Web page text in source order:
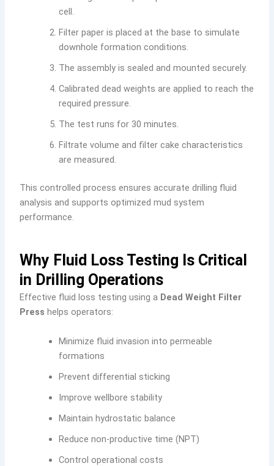
cell.
Filter paper is placed at the base to simulate
downhole formation conditions.
The assembly is sealed and mounted securely.
Calibrated dead weights are applied to reach the
required pressure.
The test runs for 30 minutes.
Filtrate volume and filter cake characteristics
are measured.
This controlled process ensures accurate drilling fluid
analysis and supports optimized mud system
performance.
Why Fluid Loss Testing Is Critical
in Drilling Operations
Effective fluid loss testing using a Dead Weight Filter
Press helps operators:
Minimize fluid invasion into permeable
formations
Prevent differential sticking
Improve wellbore stability
Maintain hydrostatic balance
Reduce non-productive time (NPT)
Control operational costs